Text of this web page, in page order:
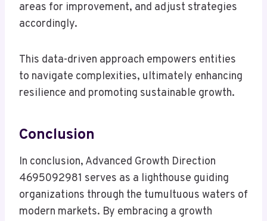
areas for improvement, and adjust strategies
accordingly.
This data-driven approach empowers entities
to navigate complexities, ultimately enhancing
resilience and promoting sustainable growth.
Conclusion
In conclusion, Advanced Growth Direction
4695092981 serves as a lighthouse guiding
organizations through the tumultuous waters of
modern markets. By embracing a growth